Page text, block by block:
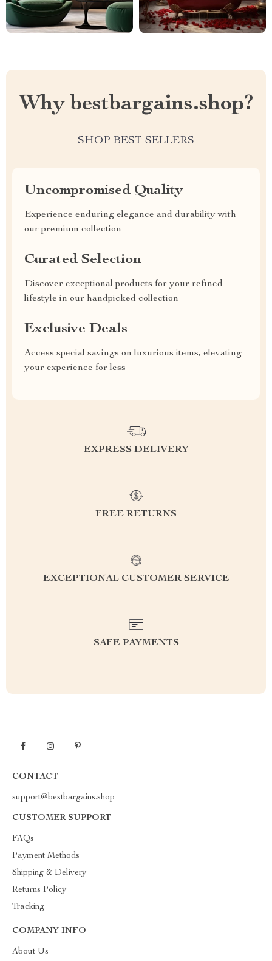
Why bestbargains.shop?
SHOP BEST SELLERS
Uncompromised Quality
Experience enduring elegance and durability with
our premium collection
Curated Selection
Discover exceptional products for your refined
lifestyle in our handpicked collection
Exclusive Deals
Access special savings on luxurious items, elevating
your experience for less
EXPRESS DELIVERY
FREE RETURNS
EXCEPTIONAL CUSTOMER SERVICE
SAFE PAYMENTS
CONTACT
support@bestbargains.shop
CUSTOMER SUPPORT
FAQs
Payment Methods
Shipping & Delivery
Returns Policy
Tracking
COMPANY INFO
About Us